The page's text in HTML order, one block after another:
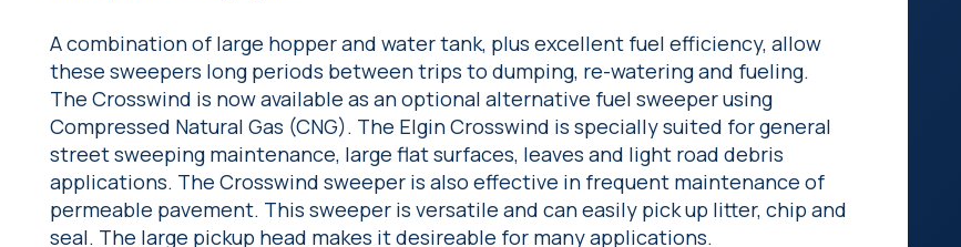
A combination of large hopper and water tank, plus excellent fuel efficiency, allow
these sweepers long periods between trips to dumping, re-watering and fueling.
The Crosswind is now available as an optional alternative fuel sweeper using
Compressed Natural Gas (CNG). The Elgin Crosswind is specially suited for general
street sweeping maintenance, large flat surfaces, leaves and light road debris
applications. The Crosswind sweeper is also effective in frequent maintenance of
permeable pavement. This sweeper is versatile and can easily pick up litter, chip and
seal. The large pickup head makes it desireable for many applications.